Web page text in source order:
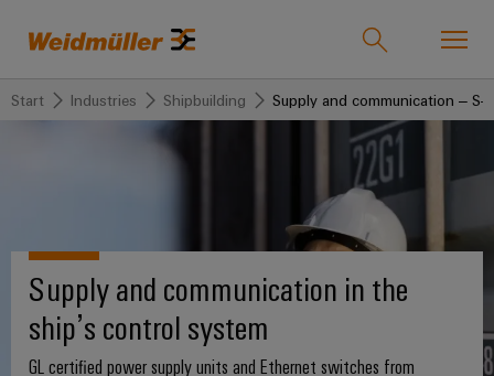
Onlineshop Support Center easyConnect
Weidmüller
IndustryMatch
A
3D
world
SolutionsTechnologies
SNAP
IN
Connectivity
Terminal
blocks
Service
Customised
products
Our
Company
Who
Sales
Sales
Team
Start Industries Shipbuilding Supply and communication – S-
Supply and communication in the
ship’s control system
GL certified power supply units and Ethernet switches from